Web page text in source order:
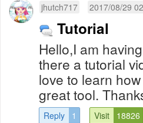
jhutch717 2017/08/29
Tutorial
Hello,I am
there a tutorial
love to learn
great tool.
Reply 1 Visit 18826